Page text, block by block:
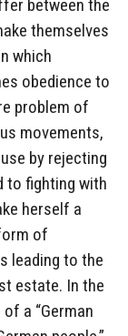
between the
themselves
which
obedience to
problem of
movements,
by rejecting
to fighting with
herself a
of
leading to the
estate. In the
a “German